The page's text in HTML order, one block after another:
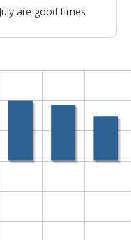
are good times